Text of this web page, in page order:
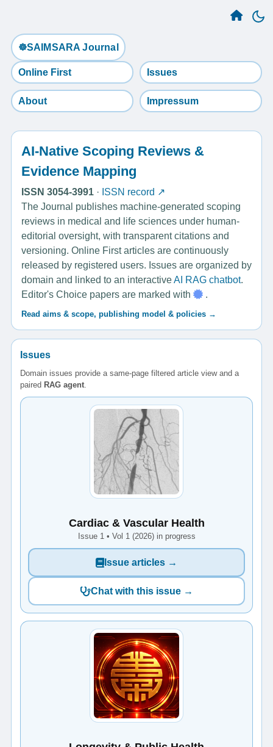
☸️SAIMSARA Journal
Online First Issues
About Impressum
AI-Native Scoping Reviews &
Evidence Mapping
ISSN 3054-3991 · ISSN record ↗
The Journal publishes machine-generated scoping
reviews in medical and life sciences under human-
editorial oversight, with transparent citations and
versioning. Online First articles are continuously
released by registered users. Issues are organized by
domain and linked to an interactiveAI RAG chatbot.
Editor's Choice papers are marked with
.
Read aims & scope, publishing model & policies →
Issues
Domain issues provide a same-page filtered article view and a
paired RAG agent.
Cardiac & Vascular Health
Issue 1 • Vol 1 (2026) in progress
Issue articles →
Chat with this issue →